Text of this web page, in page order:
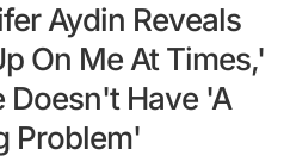
Aydin Reveals
On Me At Times,'
Doesn't Have 'A
Problem'